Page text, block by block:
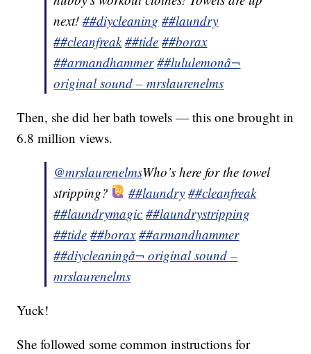
next!##diycleaning ##laundry
##cleanfreak ##tide ##borax
##armandhammer ##lululemonâ¬
original sound – mrslaurenelms
Then, she did her bath towels — this one brought in
6.8 million views.
@mrslaurenelmsWho’s here for the towel
stripping?
##laundry ##cleanfreak
##laundrymagic ##laundrystripping
##tide ##borax ##armandhammer
##diycleaningâ¬ original sound –
mrslaurenelms
Yuck!
She followed some common instructions for